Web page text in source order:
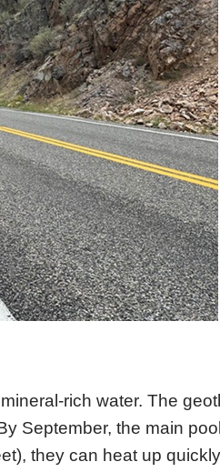
rich water. The
September, the main
they can heat up